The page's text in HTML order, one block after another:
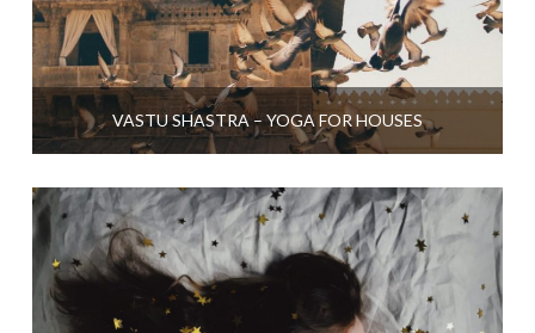
VASTU SHASTRA – YOGA FOR HOUSES